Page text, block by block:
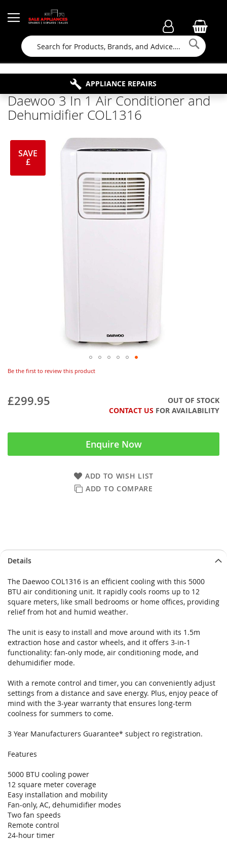
Search
FAMILY RUN BUSINESS SINCE 1964
FREE COLLECTION
APPLIANCE REPAIRS
PROPERTY MAINTENANCE
Daewoo 3 In 1 Air Conditioner and
Dehumidifier COL1316
SAVE
£
Be the first to review this product
£299.95
OUT OF STOCK
CONTACT US FOR AVAILABILITY
Enquire Now
ADD TO WISH LIST
ADD TO COMPARE
to
end
of
the
images
to
beginning
of
the
images
Details
The Daewoo COL1316 is an efficient cooling with this 5000
BTU air conditioning unit. It rapidly cools rooms up to 12
square meters, like small bedrooms or home offices, providing
relief from hot and humid weather.
The unit is easy to install and move around with its 1.5m
extraction hose and castor wheels, and it offers 3-in-1
functionality: fan-only mode, air conditioning mode, and
dehumidifier mode.
With a remote control and timer, you can conveniently adjust
settings from a distance and save energy. Plus, enjoy peace of
mind with the 3-year warranty that ensures long-term
coolness for summers to come.
3 Year Manufacturers Guarantee* subject ro registration.
Features
5000 BTU cooling power
12 square meter coverage
Easy installation and mobility
Fan-only, AC, dehumidifier modes
Two fan speeds
Remote control
24-hour timer